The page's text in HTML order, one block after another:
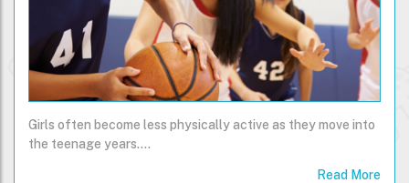
Girls often become less physically active as they move into
the teenage years....
Read More